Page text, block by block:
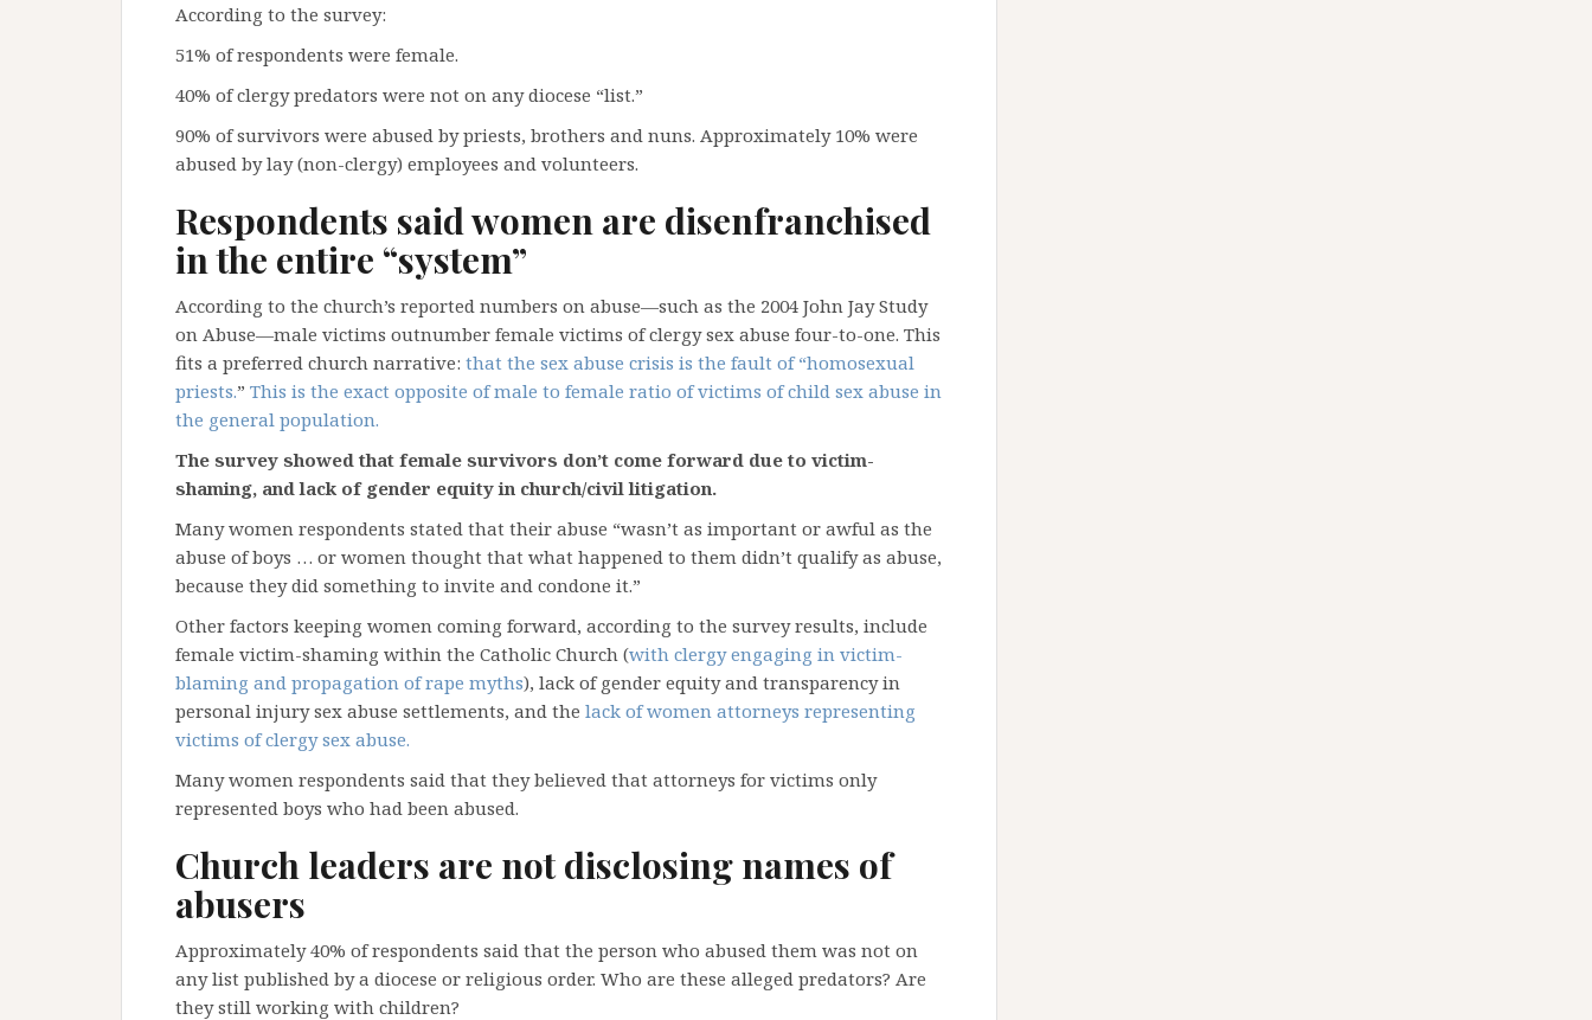
According to the survey:
51% of respondents were female.
40% of clergy predators were not on any diocese “list.”
90% of survivors were abused by priests, brothers and nuns. Approximately 10% were
abused by lay (non-clergy) employees and volunteers.
Respondents said women are disenfranchised
in the entire “system”
According to the church’s reported numbers on abuse—such as the 2004 John Jay Study
on Abuse—male victims outnumber female victims of clergy sex abuse four-to-one. This
fits a preferred church narrative: that the sex abuse crisis is the fault of “homosexual
priests.” This is the exact opposite of male to female ratio of victims of child sex abuse in
the general population.
The survey showed that female survivors don’t come forward due to victim-
shaming, and lack of gender equity in church/civil litigation.
Many women respondents stated that their abuse “wasn’t as important or awful as the
abuse of boys … or women thought that what happened to them didn’t qualify as abuse,
because they did something to invite and condone it.”
Other factors keeping women coming forward, according to the survey results, include
female victim-shaming within the Catholic Church (with clergy engaging in victim-
blaming and propagation of rape myths), lack of gender equity and transparency in
personal injury sex abuse settlements, and the lack of women attorneys representing
victims of clergy sex abuse.
Many women respondents said that they believed that attorneys for victims only
represented boys who had been abused.
Church leaders are not disclosing names of
abusers
Approximately 40% of respondents said that the person who abused them was not on
any list published by a diocese or religious order. Who are these alleged predators? Are
they still working with children?